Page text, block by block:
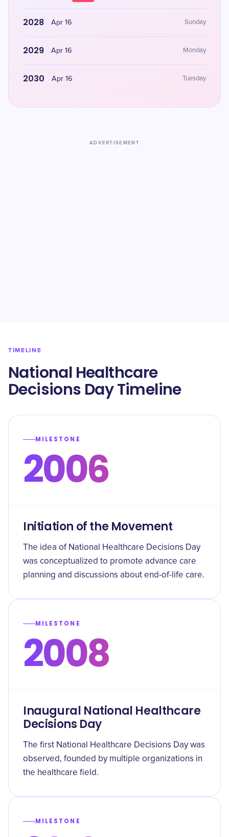
2028 Apr 16 Sunday
2029 Apr 16 Monday
2030 Apr 16 Tuesday
ADVERTISEMENT
TIMELINE
National Healthcare
Decisions Day Timeline
MILESTONE
2006
Initiation of the Movement
The idea of National Healthcare Decisions Day
was conceptualized to promote advance care
planning and discussions about end-of-life care.
MILESTONE
2008
Inaugural National Healthcare
Decisions Day
The first National Healthcare Decisions Day was
observed, founded by multiple organizations in
the healthcare field.
MILESTONE